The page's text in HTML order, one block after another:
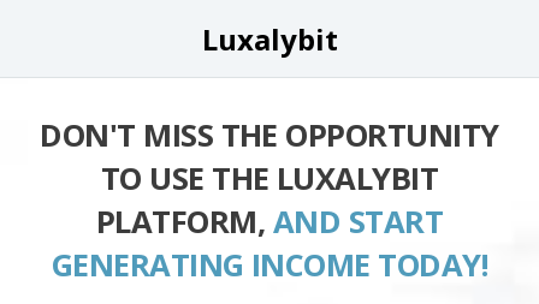
Luxalybit
DON'T MISS THE OPPORTUNITY
TO USE THE LUXALYBIT
PLATFORM, AND START
GENERATING INCOME TODAY!